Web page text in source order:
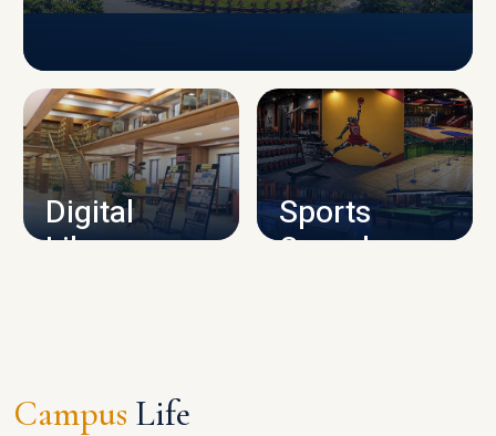
CAMPUS INFRASTRUCTURE
Digital
Library
Sports
Complex
Campus Life